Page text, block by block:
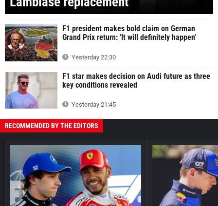
F1 president makes bold claim on German
Grand Prix return: 'It will definitely happen'
Yesterday 22:30
F1 star makes decision on Audi future as three
key conditions revealed
Yesterday 21:45
RECOMMENDED BY THE EDITORS